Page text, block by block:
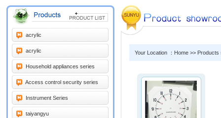
acrylic
acrylic
Household appliances series
Access control security series
Instrument Series
taiyangyu
Your Location ：Home >> Products